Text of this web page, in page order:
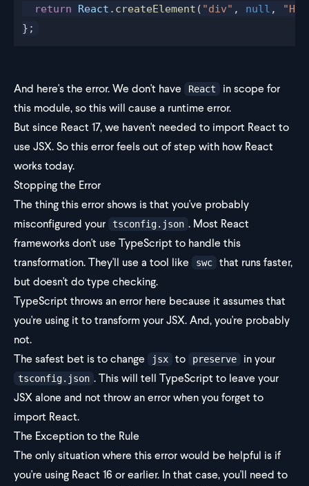
  return
React . createElement ( "div" , null ,
};
And here's the error. We don't have React
in scope for
this module, so this will cause a runtime error.
But since React 17, we haven't needed to import React to
use JSX. So this error feels out of step with how React
works today.
Stopping the Error
The thing this error shows is that you've probably
misconfigured your
tsconfig.json . Most React
frameworks don't use TypeScript to handle this
transformation. They'll use a tool like
swc
that runs faster,
but doesn't do type checking.
TypeScript throws an error here because it assumes that
you're using it to transform your JSX. And, you're probably
not.
The safest bet is to change
jsx to preserve in your
tsconfig.json . This will tell TypeScript to leave your
JSX alone and not throw an error when you forget to
import React.
The Exception to the Rule
The only situation where this error would be helpful is if
you're using React 16 or earlier. In that case, you'll need to